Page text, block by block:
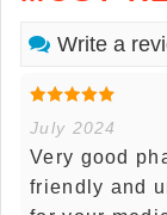
Write a
July 2024
Very good
friendly and